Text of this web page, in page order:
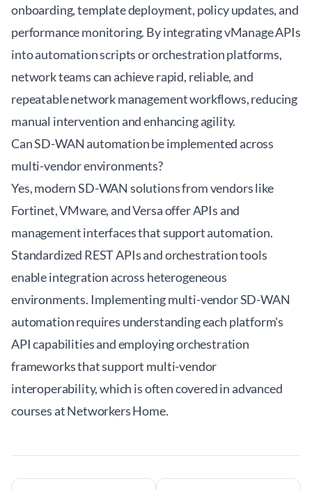
onboarding, template deployment, policy updates, and
performance monitoring. By integrating vManage APIs
into automation scripts or orchestration platforms,
network teams can achieve rapid, reliable, and
repeatable network management workflows, reducing
manual intervention and enhancing agility.
Can SD-WAN automation be implemented across
multi-vendor environments?
Yes, modern SD-WAN solutions from vendors like
Fortinet, VMware, and Versa offer APIs and
management interfaces that support automation.
Standardized REST APIs and orchestration tools
enable integration across heterogeneous
environments. Implementing multi-vendor SD-WAN
automation requires understanding each platform's
API capabilities and employing orchestration
frameworks that support multi-vendor
interoperability, which is often covered in advanced
courses atNetworkers Home.